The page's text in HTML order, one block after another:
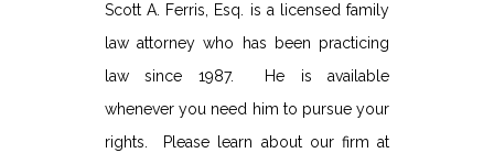
Scott A. Ferris, Esq. is a licensed family
law attorney who has been practicing
law since 1987. He is available
whenever you need him to pursue your
rights. Please learn about our firm at